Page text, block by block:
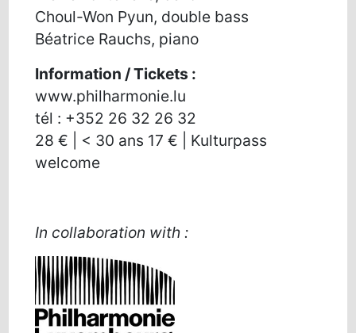
Choul-Won Pyun, double bass
Béatrice Rauchs, piano
Information / Tickets :
www.philharmonie.lu
tél : +352 26 32 26 32
28 € | < 30 ans 17 € | Kulturpass
welcome
In collaboration with :